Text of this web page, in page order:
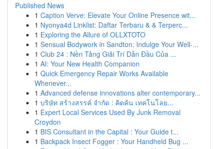
Published News
1 Caption Verve: Elevate Your Online Presence wit...
1 Nyonya4d Linklist: Daftar Terbaru & & Terperc...
1 Exploring the Allure of OLLXTOTO
1 Sensual Bodywork in Sandton: Indulge Your Well-...
1 Club 24 : Nền Tảng Giải Trí Dẫn Đầu Của ...
1 AI: Your New Health Companion
1 Quick Emergency Repair Works Available
Whenever...
1 Advanced defense innovations alter contemporary...
1 บริษัท สร้างสรรค์ จำกัด : คิดค้น เทคโนโลย...
1 Expert Local Services Used By Junk Removal
Croydon
1 BIS Consultant in the Capital : Your Guide t...
1 Backpack Insect Fogger : Your Handheld Bug ...